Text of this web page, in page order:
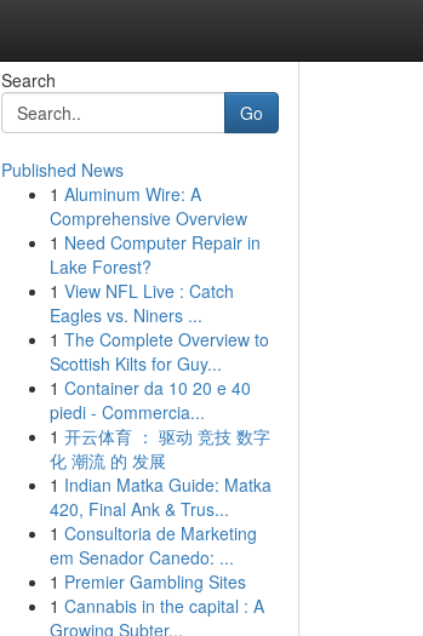
Search
Go
Published News
1 Aluminum Wire: A
Comprehensive Overview
1 Need Computer Repair in
Lake Forest?
1 View NFL Live : Catch
Eagles vs. Niners ...
1 The Complete Overview to
Scottish Kilts for Guy...
1 Container da 10 20 e 40
piedi - Commercia...
1 开云体育 ： 驱动 竞技 数字
化 潮流 的 发展
1 Indian Matka Guide: Matka
420, Final Ank & Trus...
1 Consultoria de Marketing
em Senador Canedo: ...
1 Premier Gambling Sites
1 Cannabis in the capital : A
Growing Subter...